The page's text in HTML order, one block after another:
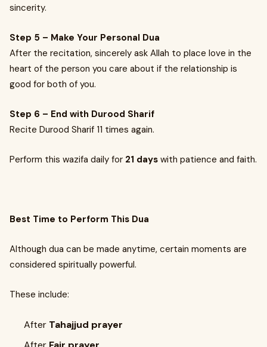
sincerity.
Step 5 – Make Your Personal Dua
After the recitation, sincerely ask Allah to place love in the
heart of the person you care about if the relationship is
good for both of you.
Step 6 – End with Durood Sharif
Recite Durood Sharif 11 times again.
Perform this wazifa daily for 21 days with patience and faith.
Best Time to Perform This Dua
Although dua can be made anytime, certain moments are
considered spiritually powerful.
These include:
After Tahajjud prayer